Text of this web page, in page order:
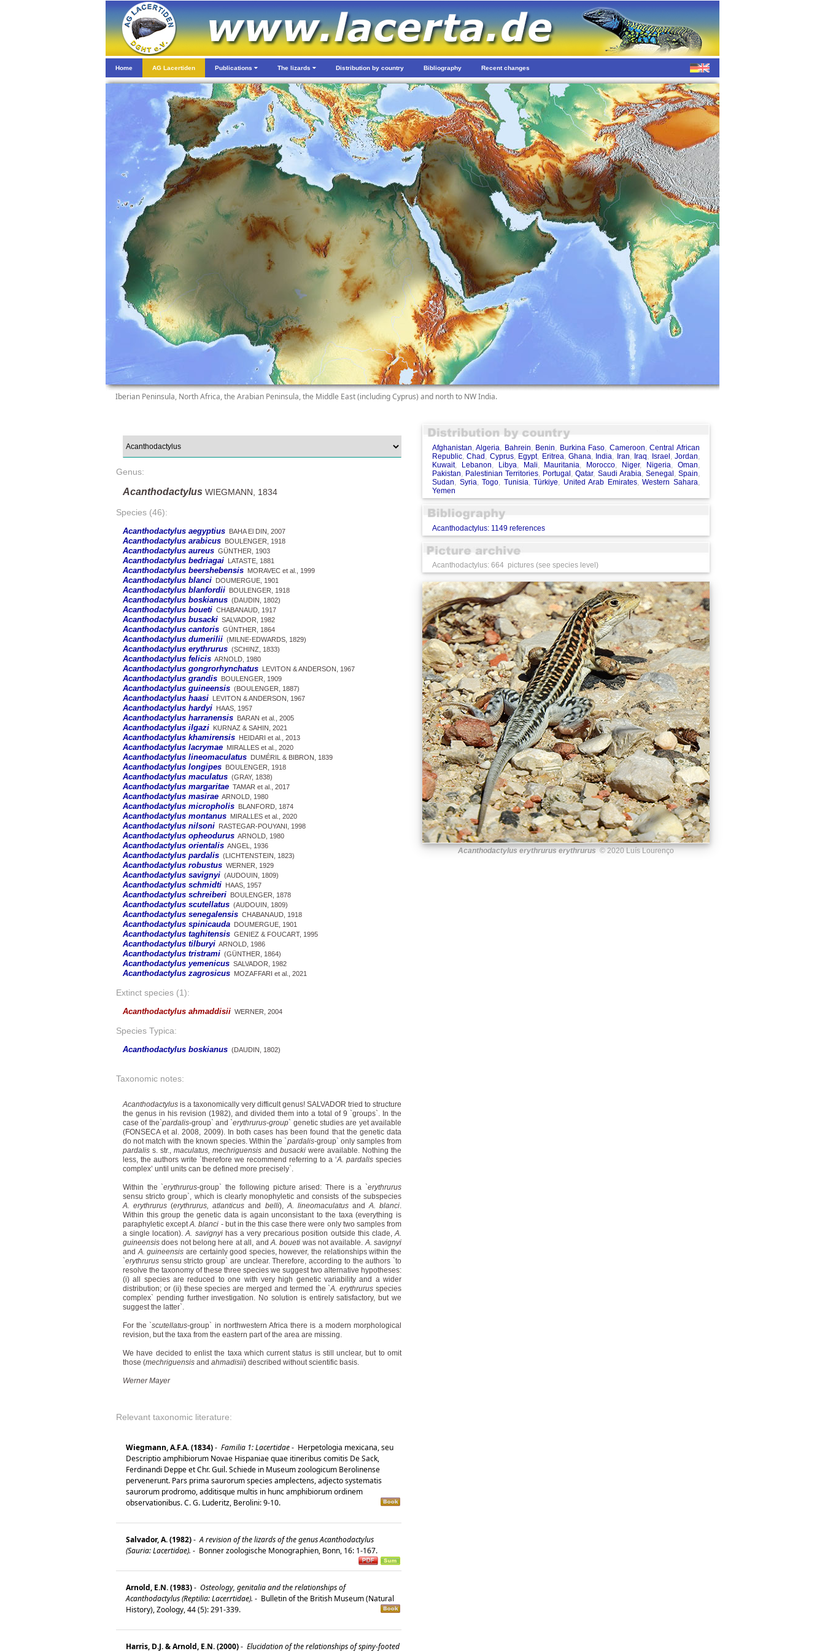
Home AG Lacertiden Publications The lizards Distribution by country Bibliography Recent changes
Iberian Peninsula, North Africa, the Arabian Peninsula, the Middle East (including Cyprus) and north to NW India.
Genus:
Acanthodactylus WIEGMANN, 1834
Species (46):
Acanthodactylus aegyptius BAHA El DIN, 2007
Acanthodactylus arabicus BOULENGER, 1918
Acanthodactylus aureus GÜNTHER, 1903
Acanthodactylus bedriagai LATASTE, 1881
Acanthodactylus beershebensis MORAVEC et al., 1999
Acanthodactylus blanci DOUMERGUE, 1901
Acanthodactylus blanfordii BOULENGER, 1918
Acanthodactylus boskianus (DAUDIN, 1802)
Acanthodactylus boueti CHABANAUD, 1917
Acanthodactylus busacki SALVADOR, 1982
Acanthodactylus cantoris GÜNTHER, 1864
Acanthodactylus dumerilii (MILNE-EDWARDS, 1829)
Acanthodactylus erythrurus (SCHINZ, 1833)
Acanthodactylus felicis ARNOLD, 1980
Acanthodactylus gongrorhynchatus LEVITON & ANDERSON, 1967
Acanthodactylus grandis BOULENGER, 1909
Acanthodactylus guineensis (BOULENGER, 1887)
Acanthodactylus haasi LEVITON & ANDERSON, 1967
Acanthodactylus hardyi HAAS, 1957
Acanthodactylus harranensis BARAN et al., 2005
Acanthodactylus ilgazi KURNAZ & SAHIN, 2021
Acanthodactylus khamirensis HEIDARI et al., 2013
Acanthodactylus lacrymae MIRALLES et al., 2020
Acanthodactylus lineomaculatus DUMÉRIL & BIBRON, 1839
Acanthodactylus longipes BOULENGER, 1918
Acanthodactylus maculatus (GRAY, 1838)
Acanthodactylus margaritae TAMAR et al., 2017
Acanthodactylus masirae ARNOLD, 1980
Acanthodactylus micropholis BLANFORD, 1874
Acanthodactylus montanus MIRALLES et al., 2020
Acanthodactylus nilsoni RASTEGAR-POUYANI, 1998
Acanthodactylus opheodurus ARNOLD, 1980
Acanthodactylus orientalis ANGEL, 1936
Acanthodactylus pardalis (LICHTENSTEIN, 1823)
Acanthodactylus robustus WERNER, 1929
Acanthodactylus savignyi (AUDOUIN, 1809)
Acanthodactylus schmidti HAAS, 1957
Acanthodactylus schreiberi BOULENGER, 1878
Acanthodactylus scutellatus (AUDOUIN, 1809)
Acanthodactylus senegalensis CHABANAUD, 1918
Acanthodactylus spinicauda DOUMERGUE, 1901
Acanthodactylus taghitensis GENIEZ & FOUCART, 1995
Acanthodactylus tilburyi ARNOLD, 1986
Acanthodactylus tristrami (GÜNTHER, 1864)
Acanthodactylus yemenicus SALVADOR, 1982
Acanthodactylus zagrosicus MOZAFFARI et al., 2021
Extinct species (1):
Acanthodactylus ahmaddisii WERNER, 2004
Species Typica:
Acanthodactylus boskianus (DAUDIN, 1802)
Taxonomic notes:
Acanthodactylus is a taxonomically very difficult genus! SALVADOR tried to structure
the genus in his revision (1982), and divided them into a total of 9 `groups`. In the
case of the`pardalis-group` and `erythrurus-group` genetic studies are yet available
(FONSECA et al. 2008, 2009). In both cases has been found that the genetic data
do not match with the known species. Within the `pardalis-group` only samples from
pardalis s. str.,maculatus, mechriguensis and busackiwere available. Nothing the
less, the authors write `therefore we recommend referring to a ‘A. pardalis species
complex’ until units can be defined more precisely`.
Within the `erythrurus-group` the following picture arised: There is a `erythrurus
sensu stricto group`, which is clearly monophyletic and consists of the subspecies
A. erythrurus (erythrurus, atlanticus and belli),A. lineomaculatusandA. blanci.
Within this group the genetic data is again unconsistant to the taxa (everything is
paraphyletic exceptA. blanci - but in the this case there were only two samples from
a single location).A. savignyihas a very precarious position outside this clade,A.
guineensis does not belong here at all, andA. boueti was not available.A. savignyi
andA. guineensis are certainly good species, however, the relationships within the
`erythrurus sensu stricto group` are unclear. Therefore, according to the authors `to
resolve the taxonomy of these three species we suggest two alternative hypotheses:
(i) all species are reduced to one with very high genetic variability and a wider
distribution; or (ii) these species are merged and termed the `A. erythrurus species
complex` pending further investigation. No solution is entirely satisfactory, but we
suggest the latter`.
For the `scutellatus-group` in northwestern Africa there is a modern morphological
revision, but the taxa from the eastern part of the area are missing.
We have decided to enlist the taxa which current status is still unclear, but to omit
those (mechriguensis and ahmadisii) described without scientific basis.
Werner Mayer
Relevant taxonomic literature:
Wiegmann, A.F.A. (1834)- Familia 1: Lacertidae- Herpetologia mexicana, seu
Descriptio amphibiorum Novae Hispaniae quae itineribus comitis De Sack,
Ferdinandi Deppe et Chr. Guil. Schiede in Museum zoologicum Berolinense
pervenerunt. Pars prima saurorum species amplectens, adjecto systematis
saurorum prodromo, additisque multis in hunc amphibiorum ordinem
observationibus. C. G. Luderitz, Berolini: 9-10.
Salvador, A. (1982)- A revision of the lizards of the genus Acanthodactylus
(Sauria: Lacertidae). - Bonner zoologische Monographien, Bonn, 16: 1-167.
Arnold, E.N. (1983)- Osteology, genitalia and the relationships of
Acanthodactylus (Reptilia: Lacerrtidae). - Bulletin of the British Museum (Natural
History), Zoology, 44 (5): 291-339.
Harris, D.J. & Arnold, E.N. (2000)- Elucidation of the relationships of spiny-footed
Afghanistan,Algeria, Bahrein, Benin, Burkina Faso, Cameroon,Central African
Republic,Chad , Cyprus, Egypt, Eritrea,Ghana, India, Iran, Iraq, Israel ,Jordan,
Kuwait, Lebanon, Libya, Mali, Mauritania, Morocco, Niger, Nigeria, Oman,
Pakistan, Palestinian Territories, Portugal ,Qatar, Saudi Arabia, Senegal , Spain,
Sudan, Syria,Togo, Tunisia,Türkiye, United Arab Emirates,Western Sahara,
Yemen
Acanthodactylus: 1149 references
Acanthodactylus: 664 pictures (see species level)
Acanthodactylus erythrurus erythrurus © 2020 Luís Lourenço